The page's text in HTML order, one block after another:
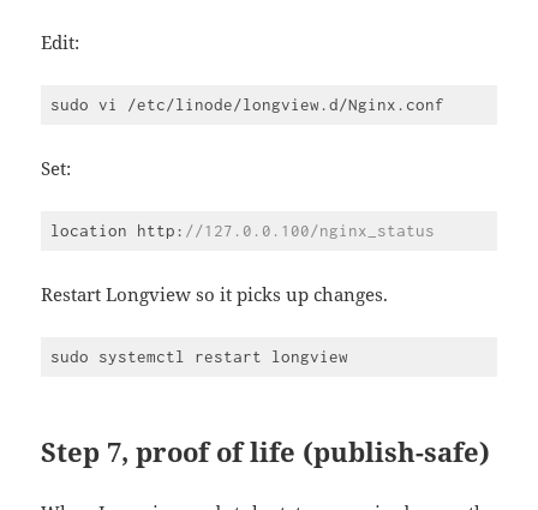
Edit:
Set:
location http: //127.0.0.100/nginx_status
JavaScript
(javascript)
Restart Longview so it picks up changes.
sudo systemctl restart longview
Step 7, proof of life (publish-safe)